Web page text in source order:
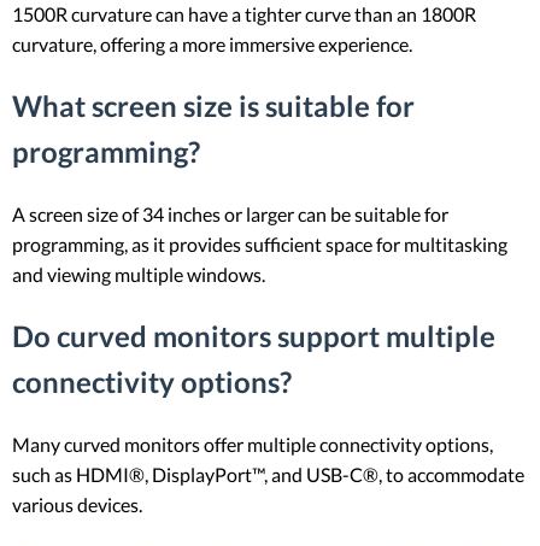
1500R curvature can have a tighter curve than an 1800R
curvature, offering a more immersive experience.
What screen size is suitable for
programming?
A screen size of 34 inches or larger can be suitable for
programming, as it provides sufficient space for multitasking
and viewing multiple windows.
Do curved monitors support multiple
connectivity options?
Many curved monitors offer multiple connectivity options,
such as HDMI®, DisplayPort™, and USB-C®, to accommodate
various devices.